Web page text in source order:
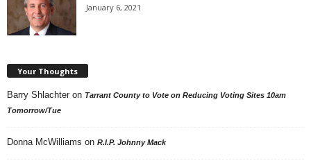
January 6, 2021
Your Thoughts
Barry Shlachter on Tarrant County to Vote on Reducing Voting Sites 10am
Tomorrow/Tue
Donna McWilliams on R.I.P. Johnny Mack